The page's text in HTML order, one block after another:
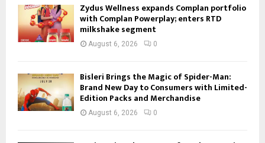
Zydus Wellness expands Complan portfolio
with Complan Powerplay; enters RTD
milkshake segment
August 6, 2026 0
Bisleri Brings the Magic of Spider-Man:
Brand New Day to Consumers with Limited-
Edition Packs and Merchandise
August 6, 2026 0